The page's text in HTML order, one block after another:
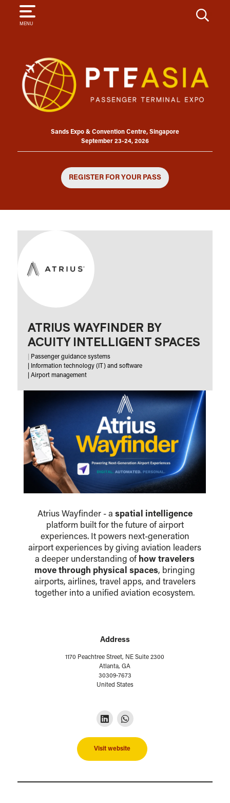
MENU
SEARCH
Sands Expo & Convention Centre, Singapore
September 23-24, 2026
REGISTER FOR YOUR PASS
ATRIUS WAYFINDER BY
ACUITY INTELLIGENT SPACES
Passenger guidance systems
Information technology (IT) and software
Airport management
Atrius Wayfinder - a spatial intelligence
platform built for the future of airport
experiences. It powers next-generation
airport experiences by giving aviation leaders
a deeper understanding of how travelers
move through physical spaces, bringing
airports, airlines, travel apps, and travelers
together into a unified aviation ecosystem.
Address
1170 Peachtree Street, NE Suite 2300
Atlanta, GA
30309-7673
United States
Visit website